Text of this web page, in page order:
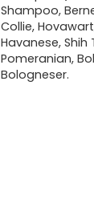
Shampoo,
Collie,
Havanese, Shih
Pomeranian,
Bologneser.